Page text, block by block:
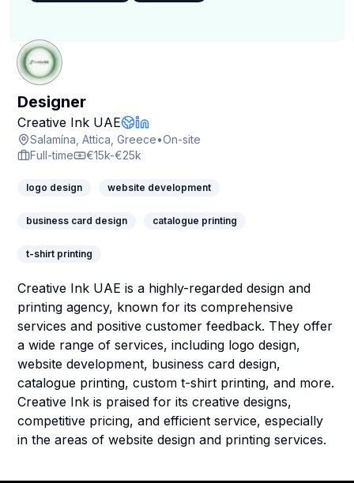
Designer
Creative Ink UAE
Company Website
LinkedIn Profile
Salamína, Attica, Greece•On-site
Full-time
€15k-€25k
logo design website development
business card design catalogue printing
t-shirt printing
Creative Ink UAE is a highly-regarded design and
printing agency, known for its comprehensive
services and positive customer feedback. They offer
a wide range of services, including logo design,
website development, business card design,
catalogue printing, custom t-shirt printing, and more.
Creative Ink is praised for its creative designs,
competitive pricing, and efficient service, especially
in the areas of website design and printing services.